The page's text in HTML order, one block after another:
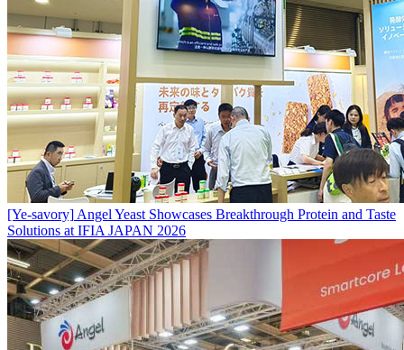
[Ye-savory] Angel Yeast Showcases Breakthrough Protein and Taste
Solutions at IFIA JAPAN 2026